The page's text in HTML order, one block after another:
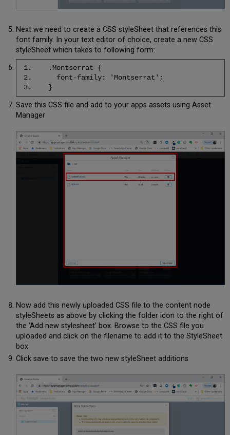
Next we need to create a CSS styleSheet that references this
font family. In your text editor of choice, create a new CSS
styleSheet which takes to following form:
1. .Montserrat {
2. font-family: 'Montserrat';
3. }
Save this CSS file and add to your apps assets using Asset
Manager
Now add this newly uploaded CSS file to the content node
styleSheets as above by clicking the folder icon to the right of
the ‘Add new stylesheet’ box. Browse to the CSS file you
uploaded and click on the filename to add it to the StyleSheet
box
Click save to save the two new styleSheet additions